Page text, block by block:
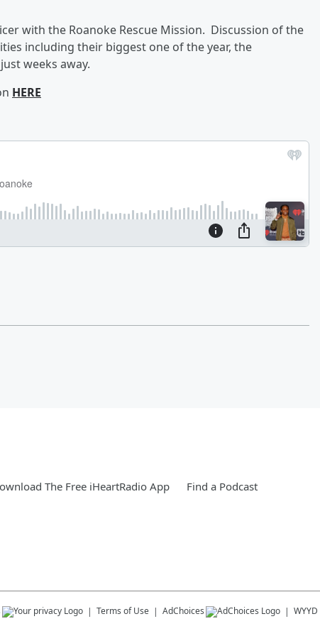
with the Roanoke Rescue Mission. Discussion of the
including their biggest one of the year, the
weeks away.
HERE
The Free iHeartRadio App Find a Podcast
Terms of Use AdChoices WYYD